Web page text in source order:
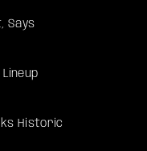
Says
Historic